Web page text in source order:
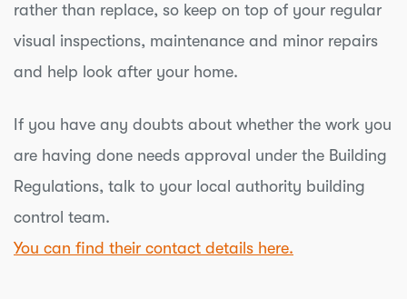
rather than replace, so keep on top of your regular
visual inspections, maintenance and minor repairs
and help look after your home.
If you have any doubts about whether the work you
are having done needs approval under the Building
Regulations, talk to your local authority building
control team.
You can find their contact details here.